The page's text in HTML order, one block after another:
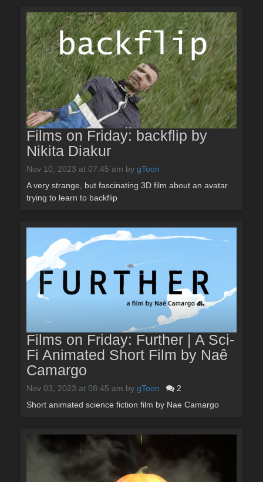
Films on Friday: backflip by
Nikita Diakur
Nov 10, 2023 at 07:45 am by gToon
A very strange, but fascinating 3D film about an avatar
trying to learn to backflip
Films on Friday: Further | A Sci-
Fi Animated Short Film by Naê
Camargo
Nov 03, 2023 at 08:45 am by gToon
2
Short animated science fiction film by Nae Camargo